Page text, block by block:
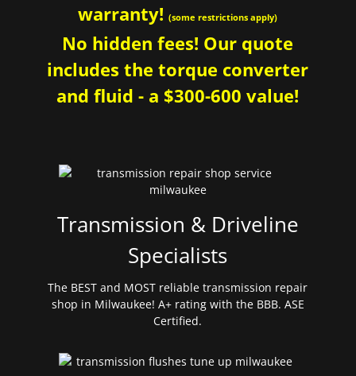
warranty!(some restrictions apply)
No hidden fees! Our quote
includes the torque converter
and fluid - a $300-600 value!
Transmission & Driveline
Specialists
The BEST and MOST reliable transmission repair
shop in Milwaukee! A+ rating with the BBB. ASE
Certified.